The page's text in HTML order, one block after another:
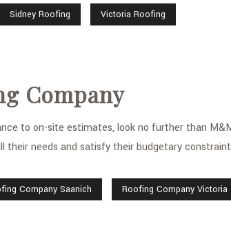
Sidney Roofing Victoria Roofing
Company
to on-site estimates, look no further than
needs and satisfy their budgetary
Company Saanich Roofing Company Victoria